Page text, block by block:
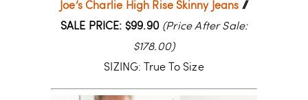
Joe’s Charlie High Rise Skinny Jeans //
SALE PRICE: $99.90 (Price After Sale:
$178.00)
SIZING: True To Size